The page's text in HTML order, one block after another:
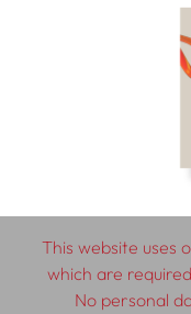
© 2026
This website uses
which are
No personal